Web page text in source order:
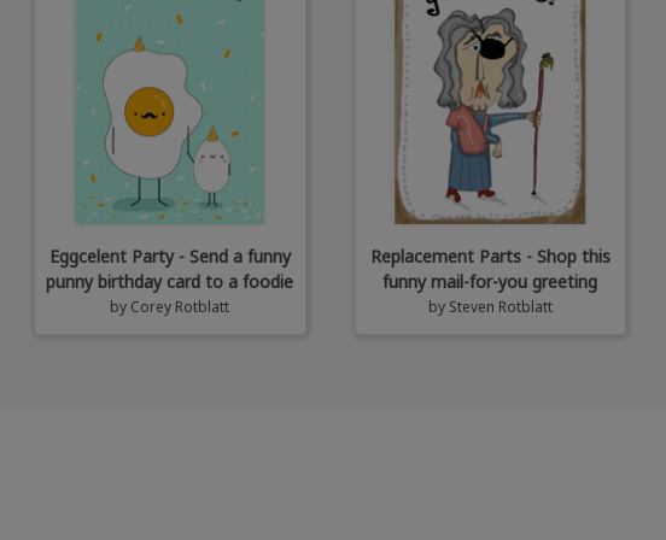
Eggcelent Party - Send a funny
punny birthday card to a foodie
by Corey Rotblatt
Replacement Parts - Shop this
funny mail-for-you greeting
by Steven Rotblatt